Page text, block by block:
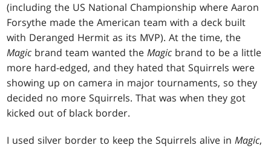
(including the US National Championship where Aaron
Forsythe made the American team with a deck built
with Deranged Hermit as its MVP). At the time, the
Magic brand team wanted theMagic brand to be a little
more hard-edged, and they hated that Squirrels were
showing up on camera in major tournaments, so they
decided no more Squirrels. That was when they got
kicked out of black border.
I used silver border to keep the Squirrels alive inMagic,